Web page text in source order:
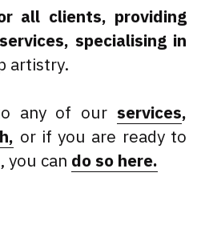
all clients, providing
specialising in
artistry.
any of our services
, or if you are ready to
you can do so here.